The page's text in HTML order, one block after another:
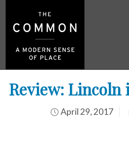
Review: Lincoln
April 29, 2017